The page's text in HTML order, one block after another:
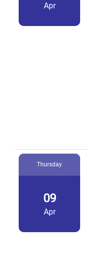
Apr
Thursday
09
Apr